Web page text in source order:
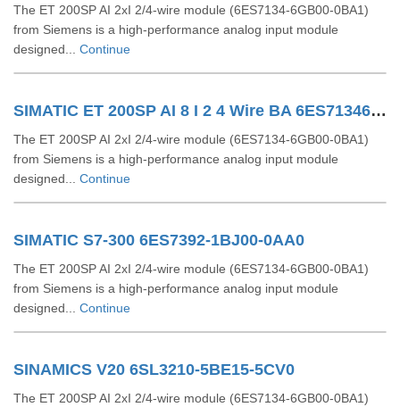
The ET 200SP AI 2xI 2/4-wire module (6ES7134-6GB00-0BA1)
from Siemens is a high-performance analog input module
designed... Continue
SIMATIC ET 200SP AI 8 I 2 4 Wire BA 6ES71346GF000AA1
The ET 200SP AI 2xI 2/4-wire module (6ES7134-6GB00-0BA1)
from Siemens is a high-performance analog input module
designed... Continue
SIMATIC S7-300 6ES7392-1BJ00-0AA0
The ET 200SP AI 2xI 2/4-wire module (6ES7134-6GB00-0BA1)
from Siemens is a high-performance analog input module
designed... Continue
SINAMICS V20 6SL3210-5BE15-5CV0
The ET 200SP AI 2xI 2/4-wire module (6ES7134-6GB00-0BA1)